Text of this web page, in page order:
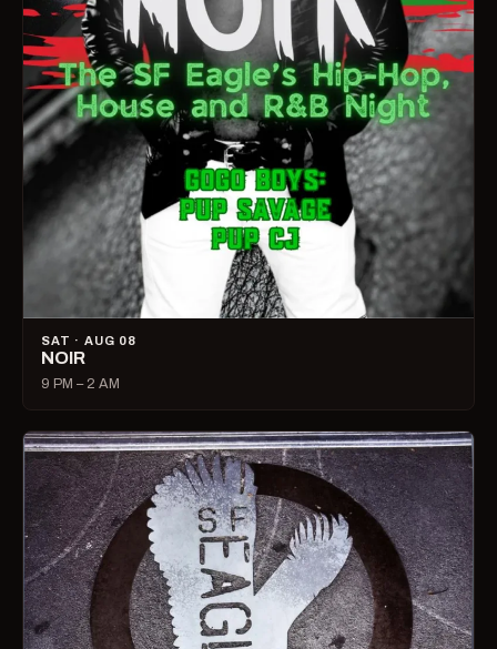
SAT · AUG 08
NOIR
9 PM – 2 AM